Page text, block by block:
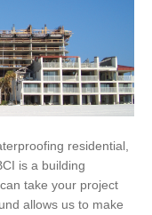
residential,
is a building
take your project
allows us to make